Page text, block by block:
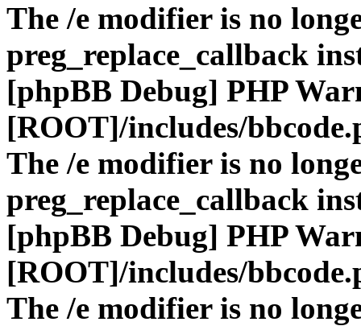
The /e modifier is no
preg_replace_callback
[phpBB Debug] PHP
[ROOT]/includes/
The /e modifier is no
preg_replace_callback
[phpBB Debug] PHP
[ROOT]/includes/
The /e modifier is no